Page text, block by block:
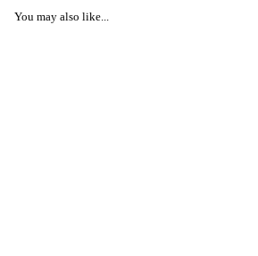
You may also like...